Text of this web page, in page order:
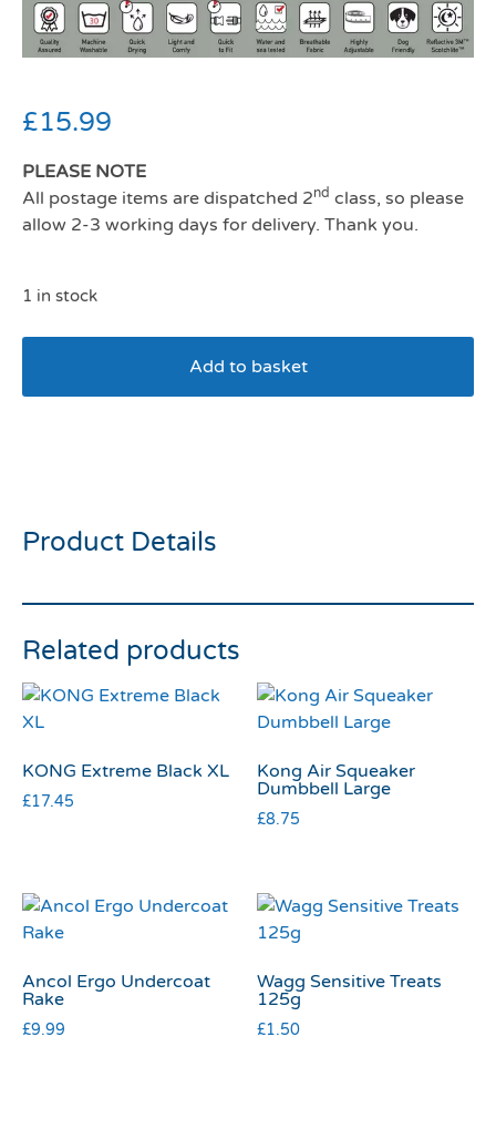
£15.99
PLEASE NOTE
All postage items are dispatched 2nd class, so please
allow 2-3 working days for delivery. Thank you.
1 in stock
Add to basket
Product Details
Related products
KONG Extreme Black XL
£17.45
Kong Air Squeaker
Dumbbell Large
£8.75
Ancol Ergo Undercoat
Rake
£9.99
Wagg Sensitive Treats
125g
£1.50